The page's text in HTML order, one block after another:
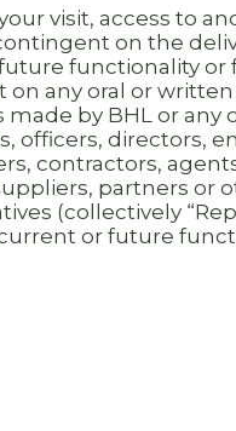
visit, access to
on the
functionality or
on any oral or
by BHL or any
officers, directors,
contractors,
partners or
(collectively
or future